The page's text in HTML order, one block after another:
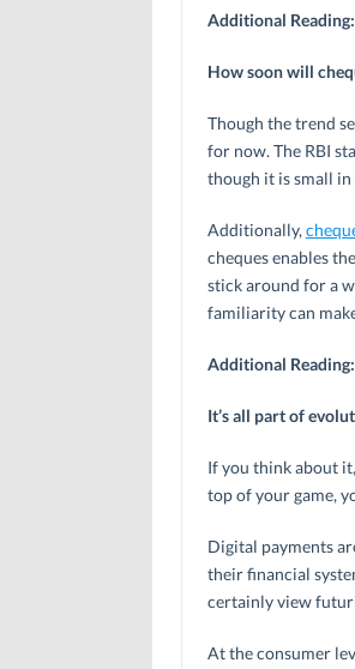
Additional Reading:
How soon will
Though the trend
for now. The RBI
though it is small
Additionally,
cheques enables
stick around for a
familiarity can
Additional Reading:
It’s all part of
If you think about
top of your game,
Digital payments
their financial
certainly view
At the consumer